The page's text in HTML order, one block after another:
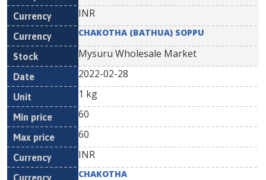
INR
CHAKOTHA (BATHUA) SOPPU
Mysuru Wholesale Market
2022-02-28
1 kg
60
60
INR
CHAKOTHA